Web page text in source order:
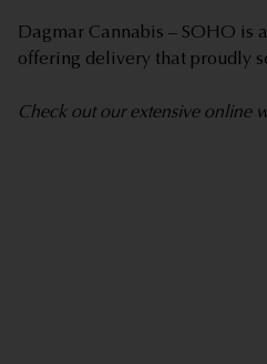
Dagmar Cannabis – SOHO is
offering delivery that proudly
Check out our extensive online